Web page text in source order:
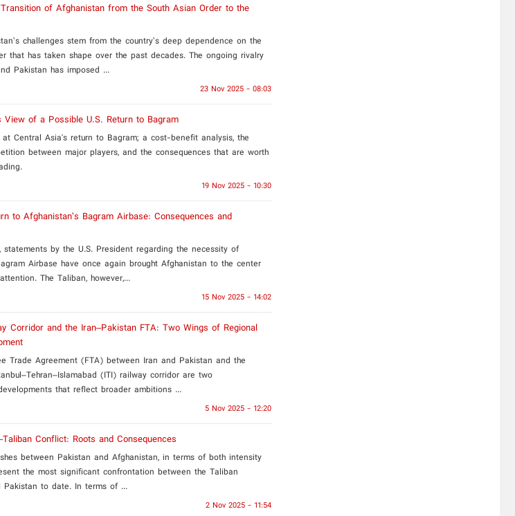
of Afghanistan from the South Asian Order to the
challenges stem from the country’s deep dependence on the
that has taken shape over the past decades. The ongoing rivalry
Pakistan has imposed ...
23 Nov 2025 - 08:03
View of a Possible U.S. Return to Bagram
Central Asia's return to Bagram; a cost-benefit analysis, the
between major players, and the consequences that are worth
19 Nov 2025 - 10:30
to Afghanistan’s Bagram Airbase: Consequences and
statements by the U.S. President regarding the necessity of
Airbase have once again brought Afghanistan to the center
The Taliban, however,...
15 Nov 2025 - 14:02
Corridor and the Iran–Pakistan FTA: Two Wings of Regional
Trade Agreement (FTA) between Iran and Pakistan and the
(ITI) railway corridor are two
that reflect broader ambitions ...
5 Nov 2025 - 12:20
Conflict: Roots and Consequences
between Pakistan and Afghanistan, in terms of both intensity
the most significant confrontation between the Taliban
Pakistan to date. In terms of ...
2 Nov 2025 - 11:54